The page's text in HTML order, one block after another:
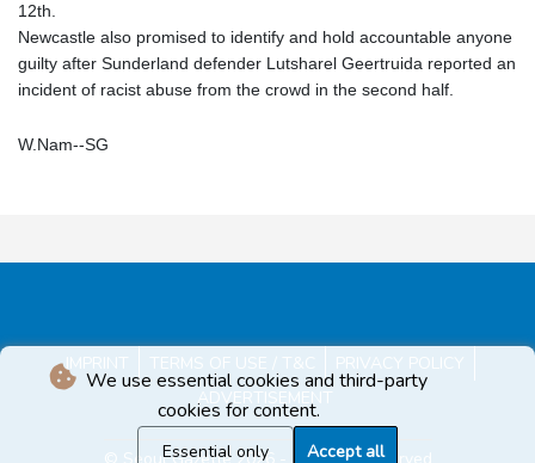
We use essential cookies and third-party
cookies for content.
Essential only Accept all
12th.
Newcastle also promised to identify and hold accountable anyone
guilty after Sunderland defender Lutsharel Geertruida reported an
incident of racist abuse from the crowd in the second half.
W.Nam--SG
IMPRINT TERMS OF USE / T&C
PRIVACY POLICY
ADVERTISEMENT